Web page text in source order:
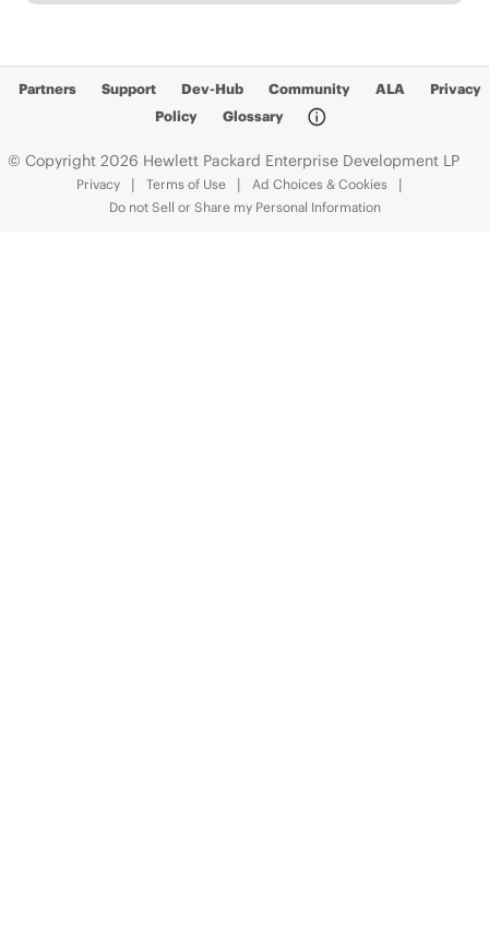
Partners Support Dev-Hub Community ALA
Privacy
Policy
Glossary
© Copyright 2026 Hewlett Packard Enterprise Development LP
Privacy Terms of Use
Ad Choices & Cookies
Do not Sell or Share my Personal Information